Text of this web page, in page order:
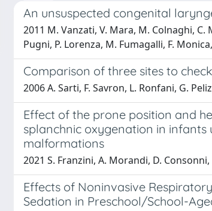
An unsuspected congenital
2011 M. Vanzati, V. Mara, M. Colnaghi,
Pugni, P. Lorenza, M. Fumagalli, F.
Comparison of three sites to
2006 A. Sarti, F. Savron, L. Ronfani, G.
Effect of the prone position and
splanchnic oxygenation in
malformations
2021 S. Franzini, A. Morandi, D. Consonni,
Effects of Noninvasive
Sedation in Preschool/School-